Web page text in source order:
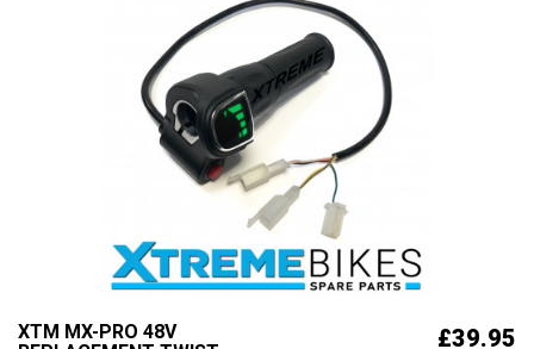
XTM MX-PRO 48V
£39.95